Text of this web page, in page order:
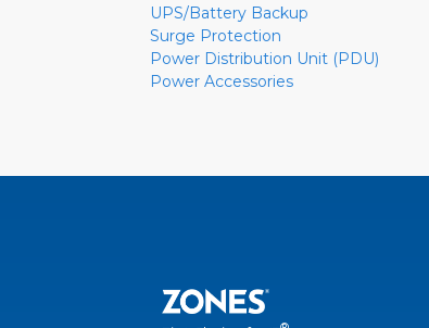
UPS/Battery Backup
Surge Protection
Power Distribution Unit (PDU)
Power Accessories